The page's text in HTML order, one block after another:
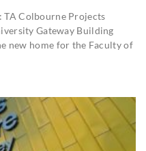
TA Colbourne Projects
Gateway Building
new home for the Faculty of